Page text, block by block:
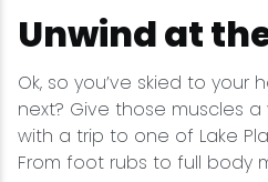
Unwind at
Ok, so you’ve skied to your
next? Give those muscles
with a trip to one of Lake
From foot rubs to full body